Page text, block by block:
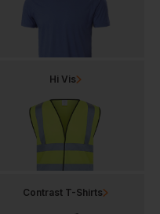
Hi Vis
Contrast T-Shirts